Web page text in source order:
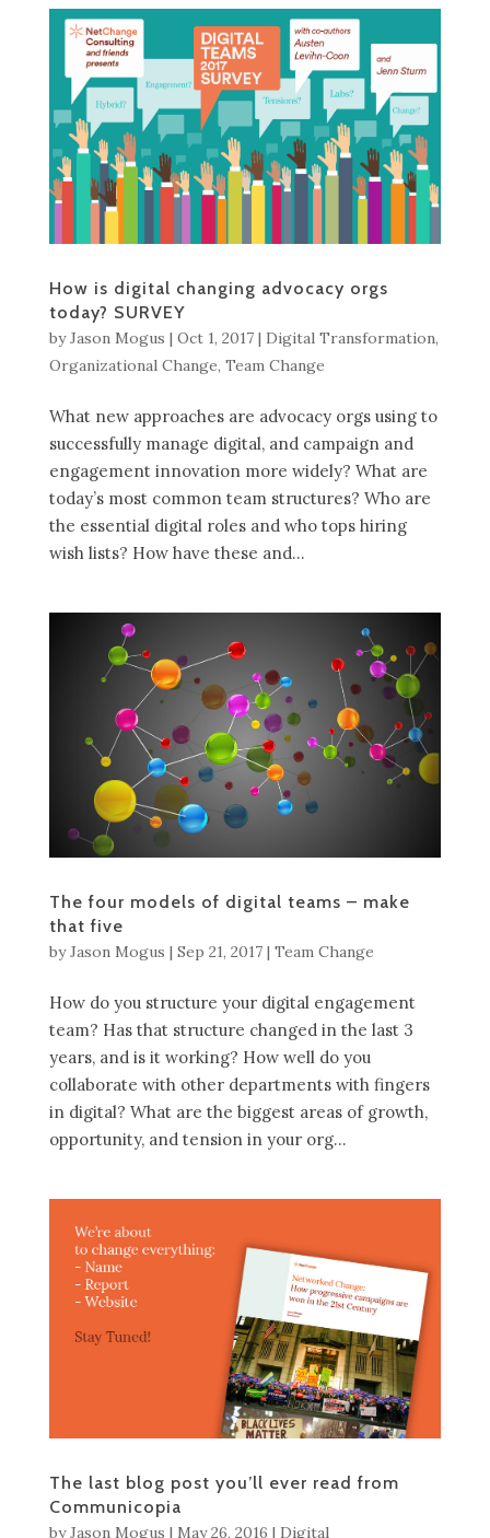
How is digital changing advocacy orgs
today? SURVEY
byJason Mogus | Oct 1, 2017| Digital Transformation,
Organizational Change, Team Change
What new approaches are advocacy orgs using to
successfully manage digital, and campaign and
engagement innovation more widely? What are
today’s most common team structures? Who are
the essential digital roles and who tops hiring
wish lists? How have these and...
The four models of digital teams – make
that five
byJason Mogus | Sep 21, 2017| Team Change
How do you structure your digital engagement
team? Has that structure changed in the last 3
years, and is it working? How well do you
collaborate with other departments with fingers
in digital? What are the biggest areas of growth,
opportunity, and tension in your org...
The last blog post you’ll ever read from
Communicopia
byJason Mogus | May 26, 2016 | Digital